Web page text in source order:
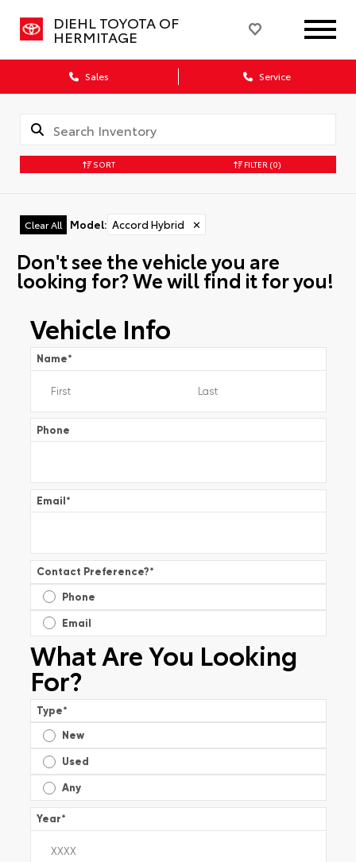
DIEHL TOYOTA OF
HERMITAGE
Sales Service
SORT FILTER (0)
Clear All Model: Accord Hybrid ✕
Don't see the vehicle you are
looking for? We will find it for you!
Vehicle Info
Name*
Phone
Email*
Contact Preference?*
Phone
Email
What Are You Looking
For?
Type*
New
Used
Any
Year*